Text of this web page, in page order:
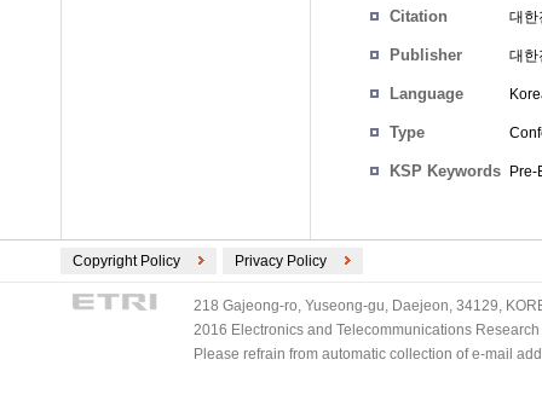
Citation 대한
Publisher 대한
Language
Type
KSP Keywords Pre-
Copyright Policy Privacy Policy
218 Gajeong-ro, Yuseong-gu, Daejeon, 34129,
2016 Electronics and Telecommunications
Please refrain from automatic collection of e-mail